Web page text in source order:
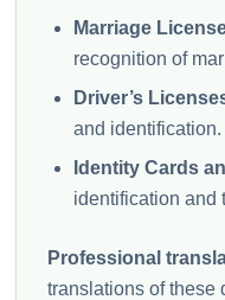
Marriage
recognition of
Driver’s
and identification.
Identity Cards
identification and
Professional
translations of these